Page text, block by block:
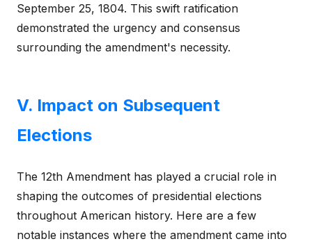
September 25, 1804. This swift ratification
demonstrated the urgency and consensus
surrounding the amendment's necessity.
V. Impact on Subsequent
Elections
The 12th Amendment has played a crucial role in
shaping the outcomes of presidential elections
throughout American history. Here are a few
notable instances where the amendment came into